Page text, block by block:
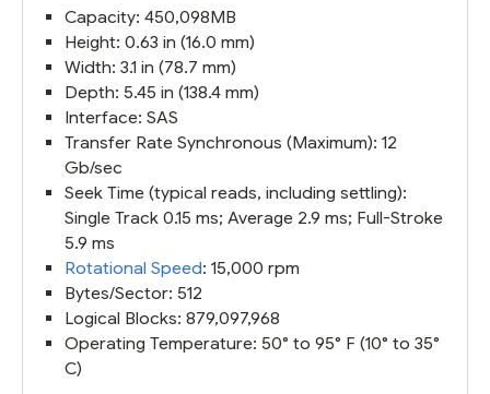
Capacity: 450,098MB
Height: 0.63 in (16.0 mm)
Width: 3.1 in (78.7 mm)
Depth: 5.45 in (138.4 mm)
Interface: SAS
Transfer Rate Synchronous (Maximum): 12
Gb/sec
Seek Time (typical reads, including settling):
Single Track 0.15 ms; Average 2.9 ms; Full-Stroke
5.9 ms
Rotational Speed: 15,000 rpm
Bytes/Sector: 512
Logical Blocks: 879,097,968
Operating Temperature: 50° to 95° F (10° to 35°
C)